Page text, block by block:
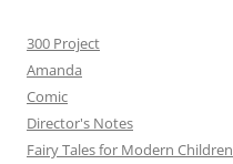
300 Project
Amanda
Comic
Director's Notes
Fairy Tales for Modern Children